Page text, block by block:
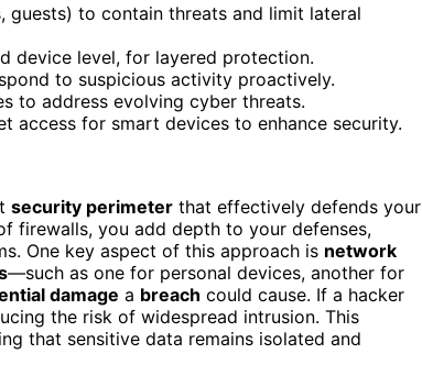
guests) to contain threats and limit lateral
device level, for layered protection.
to suspicious activity proactively.
to address evolving cyber threats.
access for smart devices to enhance security.
security perimeter that effectively defends your
firewalls, you add depth to your defenses,
One key aspect of this approach is network
—such as one for personal devices, another for
damage a breach could cause. If a hacker
the risk of widespread intrusion. This
that sensitive data remains isolated and